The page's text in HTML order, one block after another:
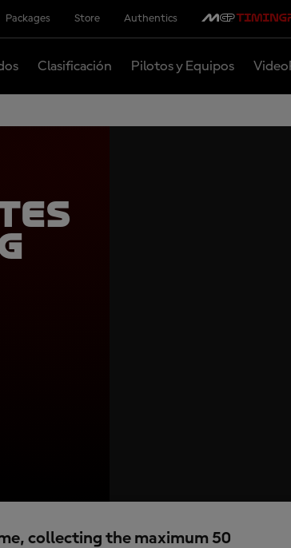
Packages Store Authentics
Clasificación Pilotos y Equipos
collecting the maximum 50